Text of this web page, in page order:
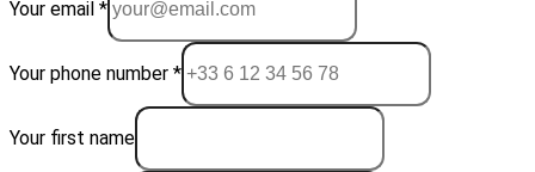
Your email *
Your phone number *
Your first name